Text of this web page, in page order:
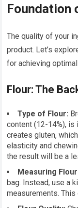
Foundation
The quality of your
product. Let’s
for achieving
Flour: The
Type of Flour:
content (12-14%),
creates gluten,
elasticity and
the result will be a
Measuring
bag. Instead, use a
measurements.